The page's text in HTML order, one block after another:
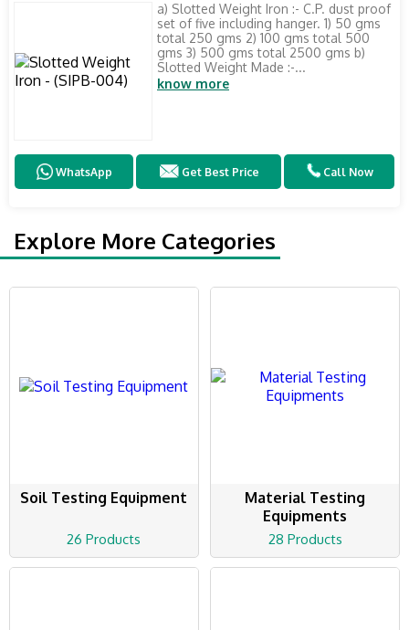
a) Slotted Weight Iron :- C.P. dust proof
set of five including hanger. 1) 50 gms
total 250 gms 2) 100 gms total 500
gms 3) 500 gms total 2500 gms b)
Slotted Weight Made :-...
know more
WhatsApp Get Best Price Call Now
Explore More Categories
Soil Testing Equipment
26 Products
Material Testing
Equipments
28 Products